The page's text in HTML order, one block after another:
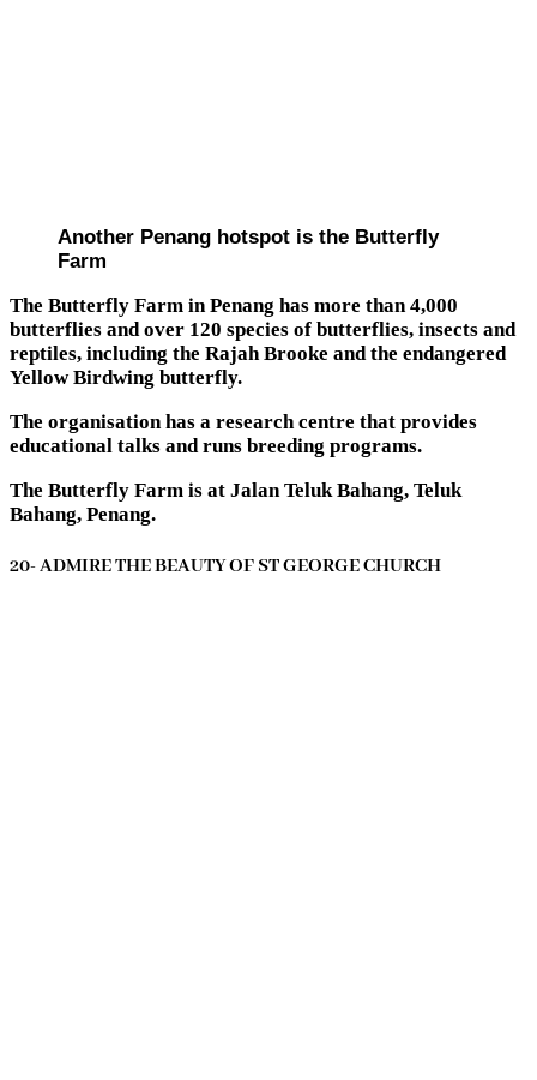
Another Penang hotspot is the Butterfly
Farm
The Butterfly Farm in Penang has more than 4,000
butterflies and over 120 species of butterflies, insects and
reptiles, including the Rajah Brooke and the endangered
Yellow Birdwing butterfly.
The organisation has a research centre that provides
educational talks and runs breeding programs.
The Butterfly Farm is at Jalan Teluk Bahang, Teluk
Bahang, Penang.
20- ADMIRE THE BEAUTY OF ST GEORGE CHURCH